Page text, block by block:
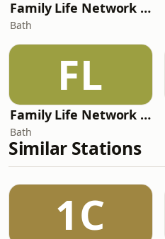
Family Life Network - Gentle Praise
Bath
FL
Family Life Network - Peaceful Christmas
Bath
Similar Stations
1C